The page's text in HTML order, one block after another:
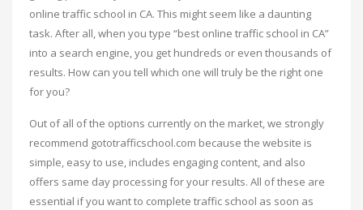
online traffic school in CA. This might seem like a daunting
task. After all, when you type “best online traffic school in CA”
into a search engine, you get hundreds or even thousands of
results. How can you tell which one will truly be the right one
for you?
Out of all of the options currently on the market, we strongly
recommend gototrafficschool.com because the website is
simple, easy to use, includes engaging content, and also
offers same day processing for your results. All of these are
essential if you want to complete traffic school as soon as